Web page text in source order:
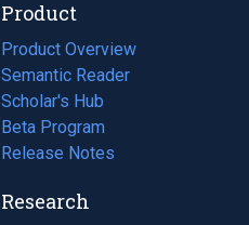
Product
Product Overview
Semantic Reader
Scholar's Hub
Beta Program
Release Notes
Research